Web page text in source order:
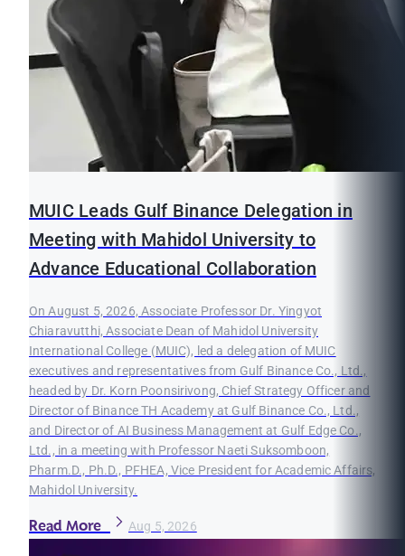
MUIC Leads Gulf Binance Delegation in
Meeting with Mahidol University to
Advance Educational Collaboration
On August 5, 2026, Associate Professor Dr. Yingyot
Chiaravutthi, Associate Dean of Mahidol University
International College (MUIC), led a delegation of MUIC
executives and representatives from Gulf Binance Co., Ltd.,
headed by Dr. Korn Poonsirivong, Chief Strategy Officer and
Director of Binance TH Academy at Gulf Binance Co., Ltd.,
and Director of AI Business Management at Gulf Edge Co.,
Ltd., in a meeting with Professor Naeti Suksomboon,
Pharm.D., Ph.D., PFHEA, Vice President for Academic Affairs,
Mahidol University.
Read More Aug 5, 2026